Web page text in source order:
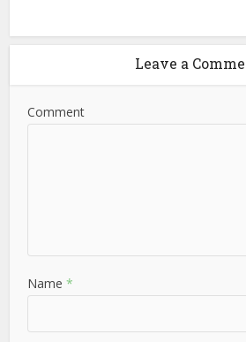
Leave a
Comment
Name*